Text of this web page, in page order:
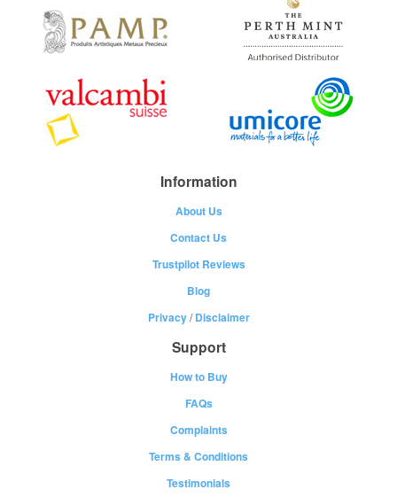
Information
About Us
Contact Us
Trustpilot Reviews
Blog
Privacy/Disclaimer
Support
How to Buy
FAQs
Complaints
Terms & Conditions
Testimonials